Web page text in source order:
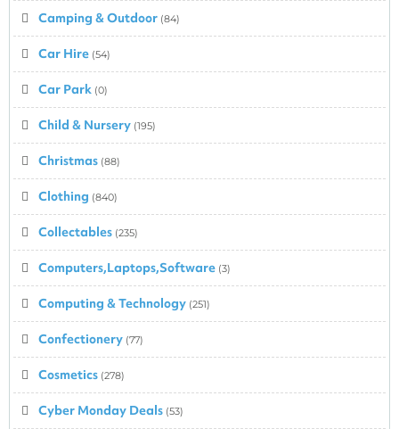
Camping & Outdoor (84)
Car Hire (54)
Car Park (0)
Child & Nursery (195)
Christmas (88)
Clothing (840)
Collectables (235)
Computers,Laptops,Software (3)
Computing & Technology (251)
Confectionery (77)
Cosmetics (278)
Cyber Monday Deals (53)